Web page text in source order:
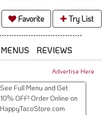
Favorite Try List
MENUS REVIEWS
Advertise Here
See Full Menu and Get
10% OFF! Order Online on
HappyTacoStore.com